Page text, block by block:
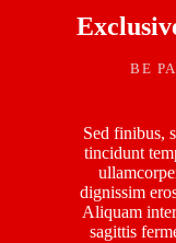
BE
Sed finibus,
tincidunt
dignissim
Aliquam
sagittis